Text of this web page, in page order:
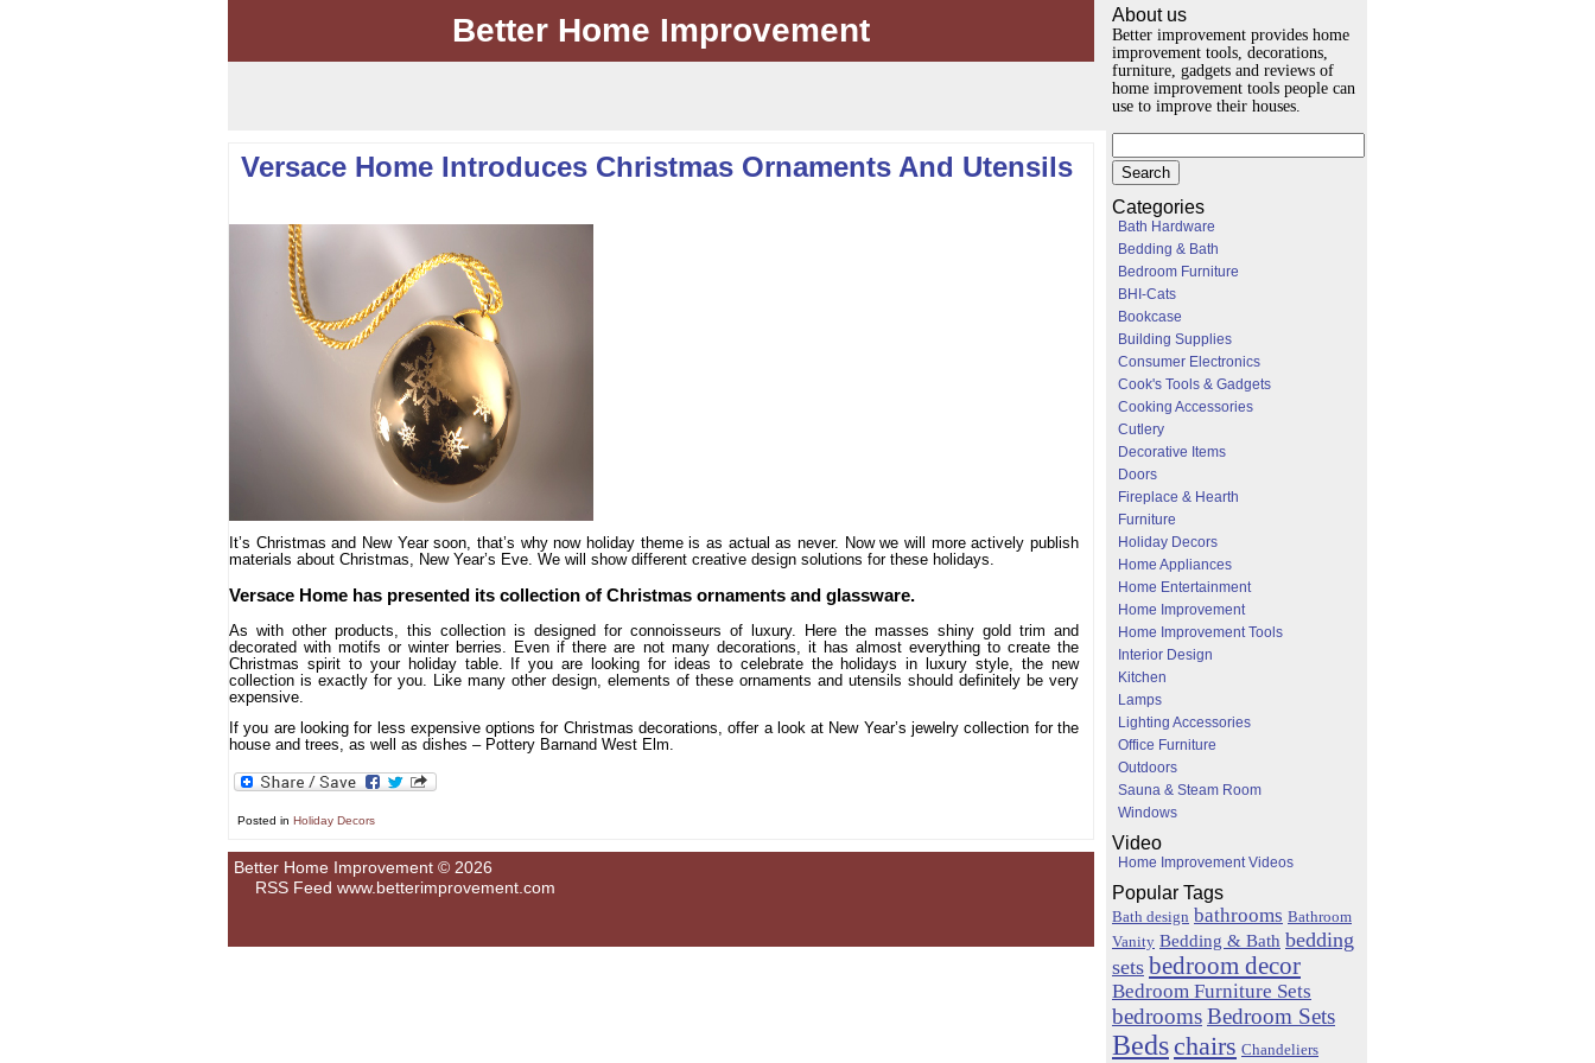
Better Home Improvement
Versace Home Introduces Christmas Ornaments And Utensils
It’s Christmas and New Year soon, that’s why now holiday theme is as actual as never. Now we will more actively publish
materials about Christmas, New Year’s Eve. We will show different creative design solutions for these holidays.
Versace Home has presented its collection of Christmas ornaments and glassware.
As with other products, this collection is designed for connoisseurs of luxury. Here the masses shiny gold trim and
decorated with motifs or winter berries. Even if there are not many decorations, it has almost everything to create the
Christmas spirit to your holiday table. If you are looking for ideas to celebrate the holidays in luxury style, the new
collection is exactly for you. Like many other design, elements of these ornaments and utensils should definitely be very
expensive.
If you are looking for less expensive options for Christmas decorations, offer a look at New Year’s jewelry collection for the
house and trees, as well as dishes – Pottery Barnand West Elm.
Posted in Holiday Decors
About us
Better improvement provides home
improvement tools, decorations,
furniture, gadgets and reviews of
home improvement tools people can
use to improve their houses.
Categories
Bath Hardware
Bedding & Bath
Bedroom Furniture
BHI-Cats
Bookcase
Building Supplies
Consumer Electronics
Cook's Tools & Gadgets
Cooking Accessories
Cutlery
Decorative Items
Doors
Fireplace & Hearth
Furniture
Holiday Decors
Home Appliances
Home Entertainment
Home Improvement
Home Improvement Tools
Interior Design
Kitchen
Lamps
Lighting Accessories
Office Furniture
Outdoors
Sauna & Steam Room
Windows
Video
Home Improvement Videos
Popular Tags
Bath design bathrooms Bathroom
Vanity Bedding & Bath bedding
sets bedroom decor
Bedroom Furniture Sets
bedroomsBedroom Sets
Beds chairs Chandeliers
Better Home Improvement © 2026
RSS Feed www.betterimprovement.com